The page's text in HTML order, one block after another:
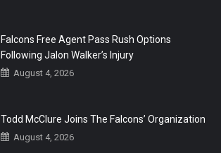
Falcons Free Agent Pass Rush Options
Following Jalon Walker’s Injury
August 4, 2026
Todd McClure Joins The Falcons’ Organization
August 4, 2026